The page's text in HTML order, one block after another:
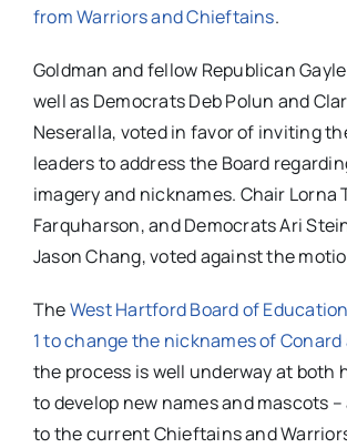
from Warriors and Chieftains.
Goldman and fellow Republican
well as Democrats Deb Polun and
Neseralla, voted in favor of inviting
leaders to address the Board
imagery and nicknames. Chair Lorna
Farquharson, and Democrats Ari
Jason Chang, voted against the
TheWest Hartford Board of
1 to change the nicknames of Conard
the process is well underway at both
to develop new names and mascots
to the current Chieftains and